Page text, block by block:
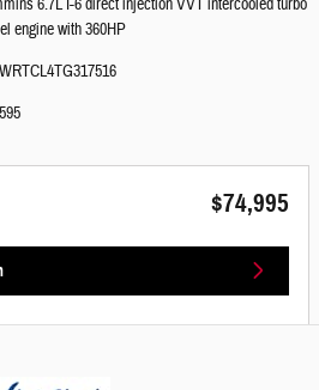
engine with 360HP
$74,995